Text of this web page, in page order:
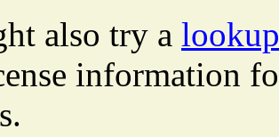
also try a
information